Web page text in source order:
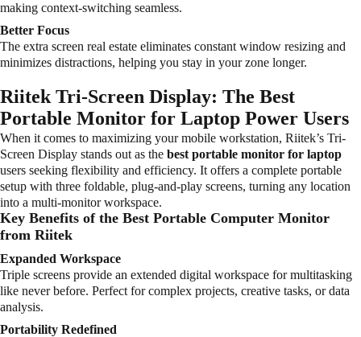
making context-switching seamless.
Better Focus
The extra screen real estate eliminates constant window resizing and
minimizes distractions, helping you stay in your zone longer.
Riitek Tri-Screen Display: The Best
Portable Monitor for Laptop Power Users
When it comes to maximizing your mobile workstation, Riitek’s Tri-
Screen Display stands out as the best portable monitor for laptop
users seeking flexibility and efficiency. It offers a complete portable
setup with three foldable, plug-and-play screens, turning any location
into a multi-monitor workspace.
Key Benefits of the Best Portable Computer Monitor
from Riitek
Expanded Workspace
Triple screens provide an extended digital workspace for multitasking
like never before. Perfect for complex projects, creative tasks, or data
analysis.
Portability Redefined